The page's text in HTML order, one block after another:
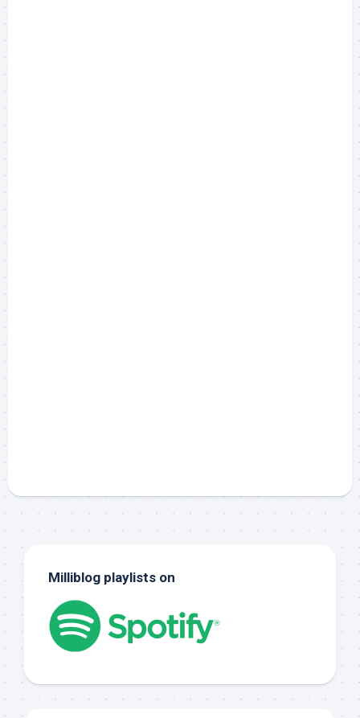
Milliblog playlists on